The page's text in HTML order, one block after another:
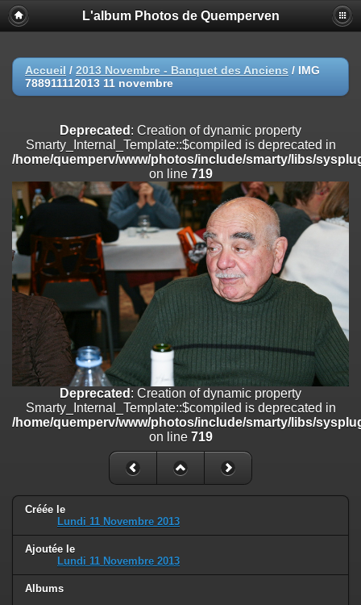
Deprecated
: Creation of dynamic property
Smarty_Internal_Extension_Handler::$registerPlugin is deprecated in
on line
Deprecated: Creation of dynamic property
/home/quemperv/www/photos/include/smarty/libs/sysplugins/
on line
Deprecated: Creation of dynamic property
Smarty_Internal_Extension_Handler::$append is deprecated in
/home/quemperv/www/photos/include/smarty/libs/sysplugins/
on line182
Deprecated: Creation of dynamic property
Smarty_Internal_Extension_Handler::$getTemplateVars is deprecated
/home/quemperv/www/photos/include/smarty/libs/sysplugins/
on line182
Deprecated: Creation of dynamic property
Smarty_Internal_Extension_Handler::$unregisterFilter is deprecated in
/home/quemperv/www/photos/include/smarty/libs/sysplugins/
on line182
Deprecated: Creation of dynamic property
Smarty_Internal_Template::$compiled is deprecated in
/home/quemperv/www/photos/include/smarty/libs/sysplugins/
: Creation of dynamic property Smarty_Variable::$do_else
/home/quemperv/www/photos/_data/templates_c/
on line82
L'album Photos de Quemperven
Accueil / 2013 Novembre - Banquet des Anciens / IMG
788911112013 11 novembre
Deprecated : Creation of dynamic property
Smarty_Internal_Template::$compiled is deprecated in
/home/quemperv/www/photos/include/smarty/libs/
on line 719
Deprecated : Creation of dynamic property
Smarty_Internal_Template::$compiled is deprecated in
/home/quemperv/www/photos/include/smarty/libs/
on line 719
Créée le
Lundi 11 Novembre 2013
Ajoutée le
Lundi 11 Novembre 2013
Albums